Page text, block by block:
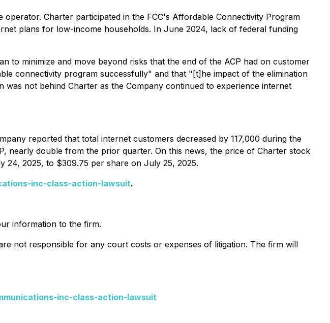
Charter participated in the FCC's Affordable Connectivity Program
plans for low-income households. In June 2024, lack of federal funding
to minimize and move beyond risks that the end of the ACP had on customer
connectivity program successfully" and that "[t]he impact of the elimination
not behind Charter as the Company continued to experience internet
reported that total internet customers decreased by 117,000 during the
nearly double from the prior quarter. On this news, the price of Charter stock
2025, to $309.75 per share on July 25, 2025.
inc-class-action-lawsuit.
information to the firm.
not responsible for any court costs or expenses of litigation. The firm will
inc-class-action-lawsuit